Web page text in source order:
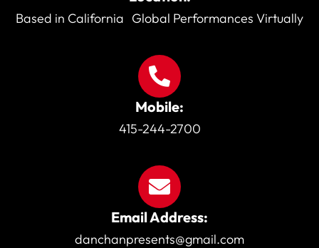
Based in California Global Performances Virtually
Mobile:
415-244-2700
Email Address:
danchanpresents@gmail.com